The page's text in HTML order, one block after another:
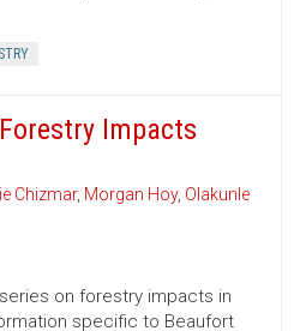
Impacts
Chizmar, Morgan Hoy, Olakunle
on forestry impacts in
specific to Beaufort